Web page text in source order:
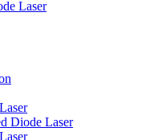
Laser
Diode Laser